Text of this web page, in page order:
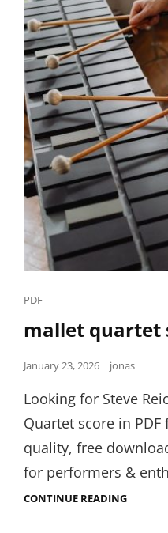
Cat
PDF
mallet quartet
Posted
January 23, 2026 jonas
Looking for Steve
Quartet score in
quality, free
for performers &
CONTINUE READINGMALLET